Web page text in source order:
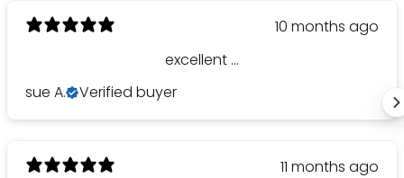
10 months ago
excellent ...
sue A.
Verified buyer
11 months ago